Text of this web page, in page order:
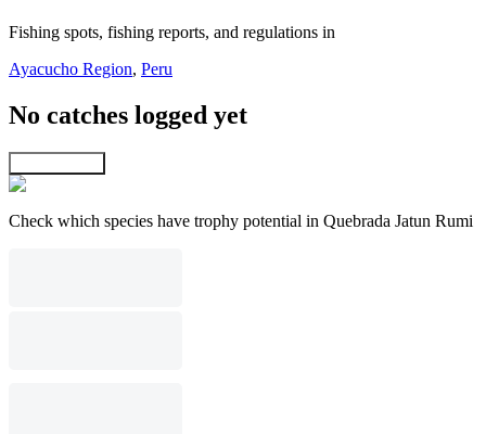
Fishing spots, fishing reports, and regulations in
Ayacucho Region, Peru
No catches logged yet
Check which species have trophy potential in Quebrada Jatun Rumi